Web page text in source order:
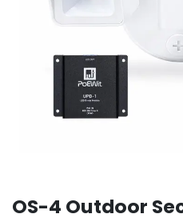
OS-4 Outdoor